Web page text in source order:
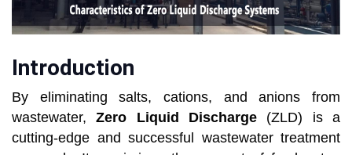
Introduction
By eliminating salts, cations, and anions from
wastewater,Zero Liquid Discharge (ZLD) is a
cutting-edge and successful wastewater treatment